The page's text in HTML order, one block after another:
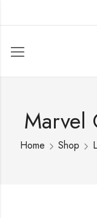
Marvel
Home Shop